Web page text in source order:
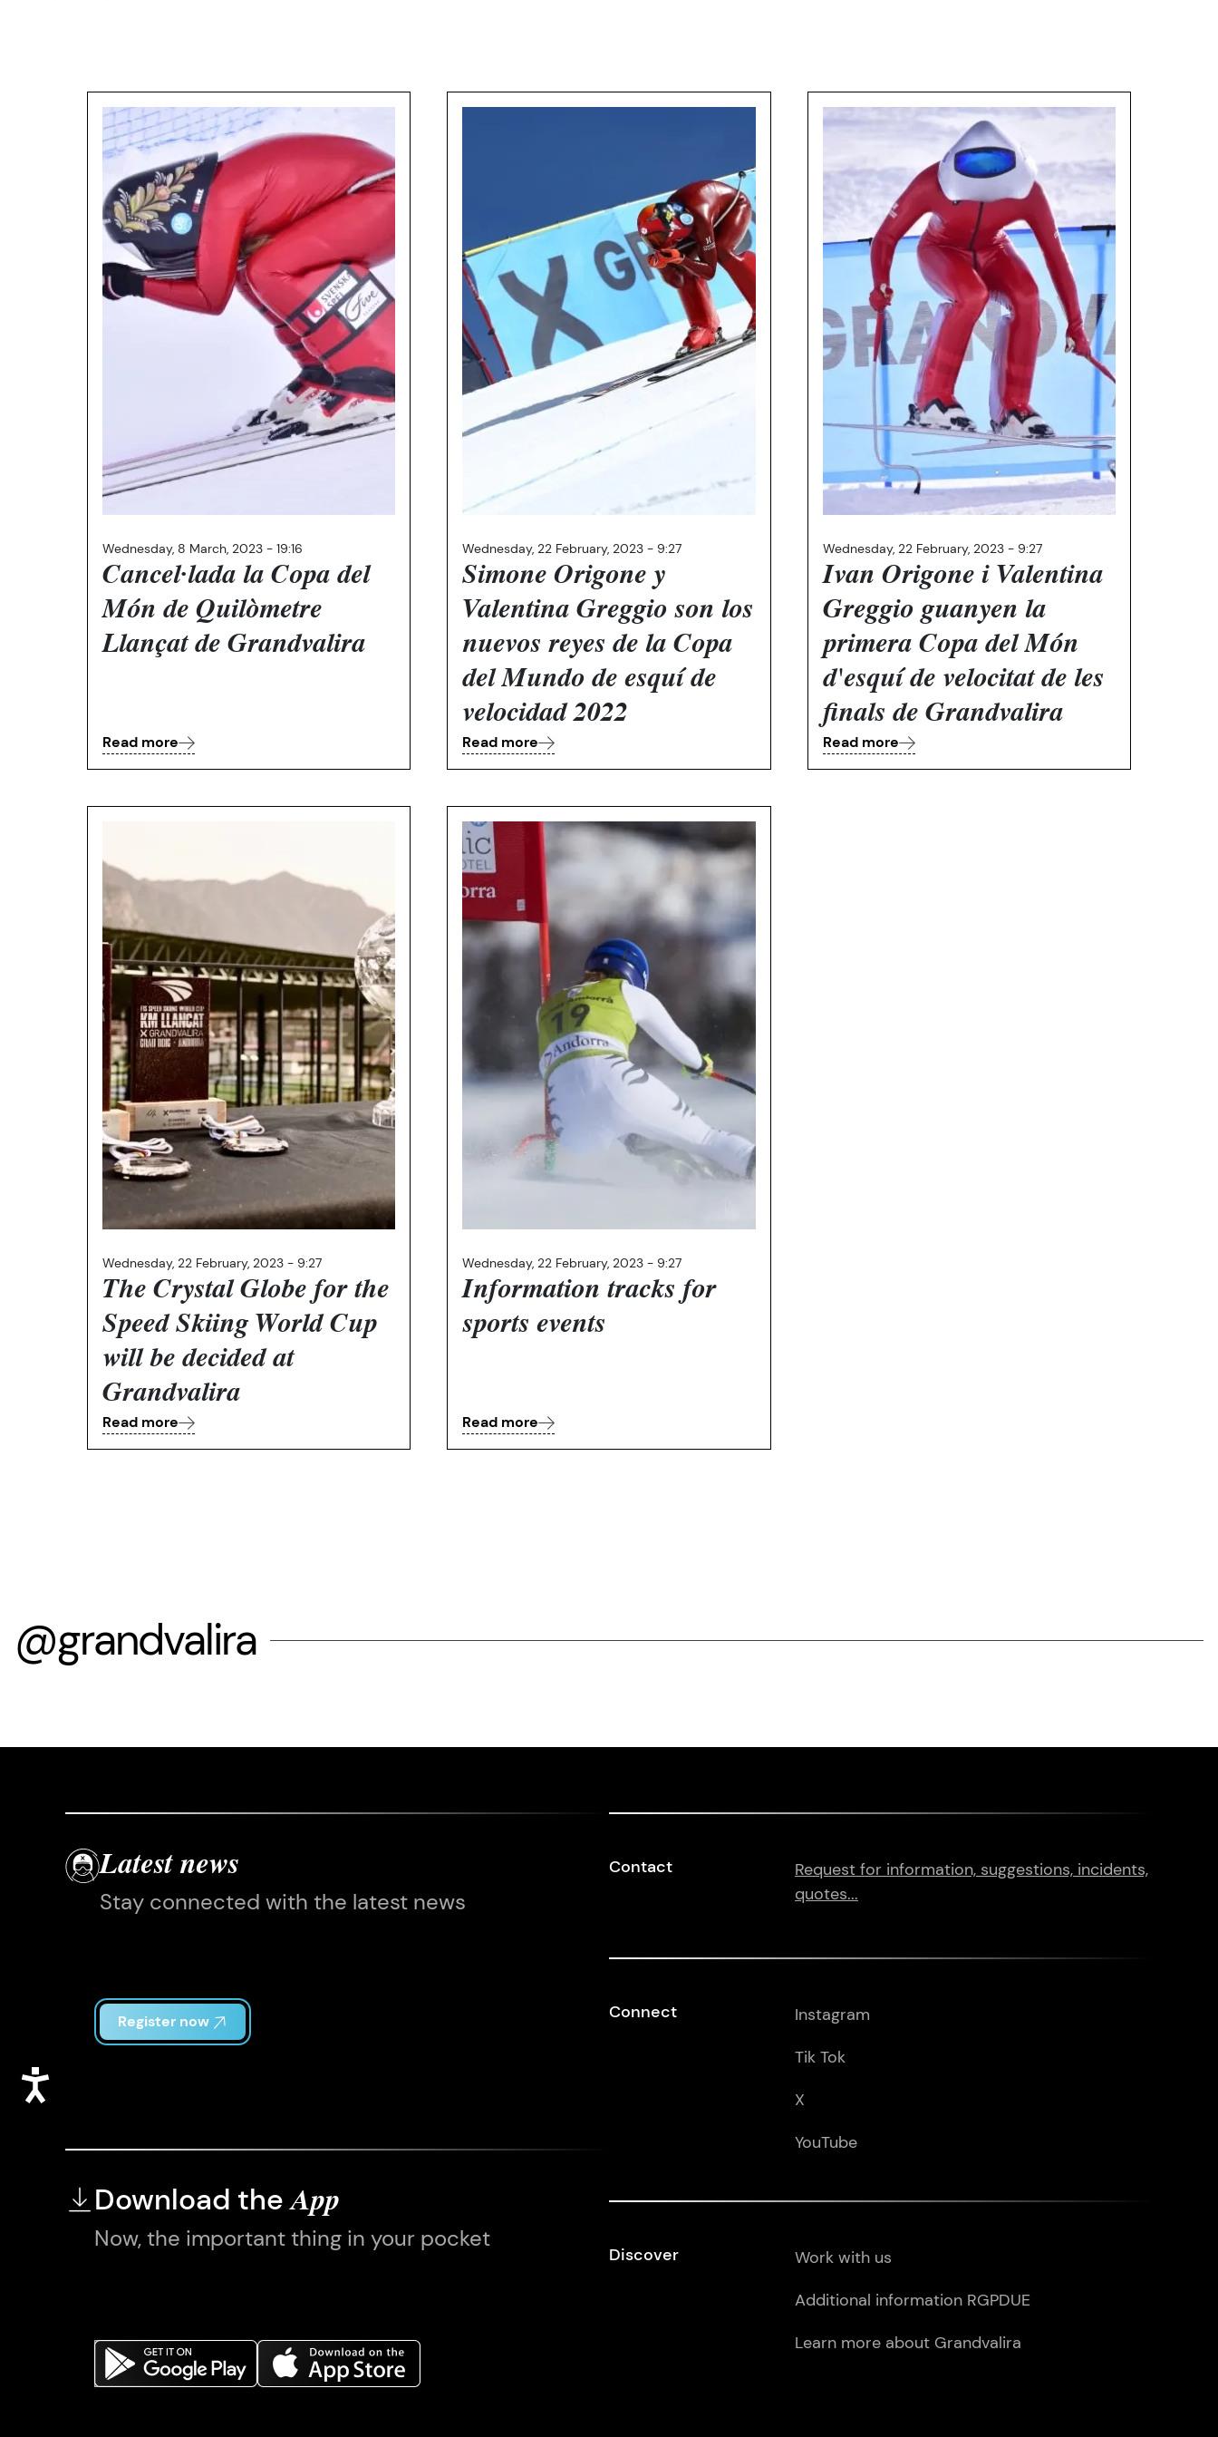
Wednesday, 8 March, 2023 - 19:16
Cancel·lada la Copa del
Món de Quilòmetre
Llançat de Grandvalira
Read more
Wednesday, 22 February, 2023 - 9:27
Simone Origone y
Valentina Greggio son los
nuevos reyes de la Copa
del Mundo de esquí de
velocidad 2022
Read more
Wednesday, 22 February, 2023 - 9:27
Ivan Origone i Valentina
Greggio guanyen la
primera Copa del Món
d'esquí de velocitat de les
finals de Grandvalira
Read more
Wednesday, 22 February, 2023 - 9:27
The Crystal Globe for the
Speed Skiing World Cup
will be decided at
Grandvalira
Read more
Wednesday, 22 February, 2023 - 9:27
Information tracks for
sports events
Read more
@grandvalira
Latest news
Stay connected with the latest news
Register now
Download theApp
Now, the important thing in your pocket
Contact
Request for information, suggestions, incidents,
quotes...
Connect
Instagram
Tik Tok
X
YouTube
Discover
Work with us
Additional information RGPDUE
Learn more about Grandvalira